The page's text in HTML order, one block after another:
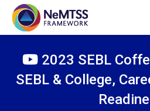
2023 SEBL
SEBL & College,